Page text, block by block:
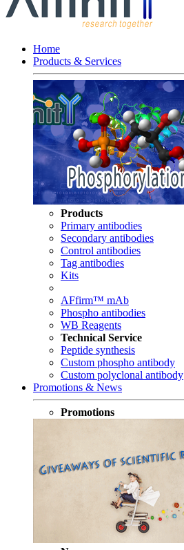
Home
Products & Services
Products
Primary antibodies
Secondary antibodies
Control antibodies
Tag antibodies
Kits
AFfirm™ mAb
Phospho antibodies
WB Reagents
Technical Service
Peptide synthesis
Custom phospho antibody
Custom polyclonal antibody
Promotions & News
Promotions